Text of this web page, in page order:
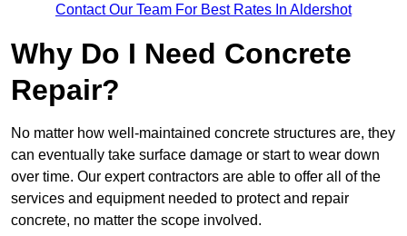
Contact Our Team For Best Rates In Aldershot
Why Do I Need Concrete
Repair?
No matter how well-maintained concrete structures are, they
can eventually take surface damage or start to wear down
over time. Our expert contractors are able to offer all of the
services and equipment needed to protect and repair
concrete, no matter the scope involved.